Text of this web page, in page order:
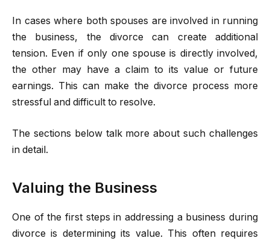
In cases where both spouses are involved in running
the business, the divorce can create additional
tension. Even if only one spouse is directly involved,
the other may have a claim to its value or future
earnings. This can make the divorce process more
stressful and difficult to resolve.
The sections below talk more about such challenges
in detail.
Valuing the Business
One of the first steps in addressing a business during
divorce is determining its value. This often requires